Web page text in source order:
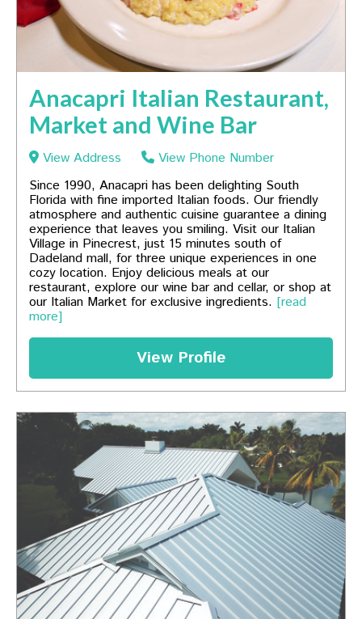
Anacapri Italian Restaurant,
Market and Wine Bar
View Address
View Phone Number
Since 1990, Anacapri has been delighting South
Florida with fine imported Italian foods. Our friendly
atmosphere and authentic cuisine guarantee a dining
experience that leaves you smiling. Visit our Italian
Village in Pinecrest, just 15 minutes south of
Dadeland mall, for three unique experiences in one
cozy location. Enjoy delicious meals at our
restaurant, explore our wine bar and cellar, or shop at
our Italian Market for exclusive ingredients. [read
more]
View Profile